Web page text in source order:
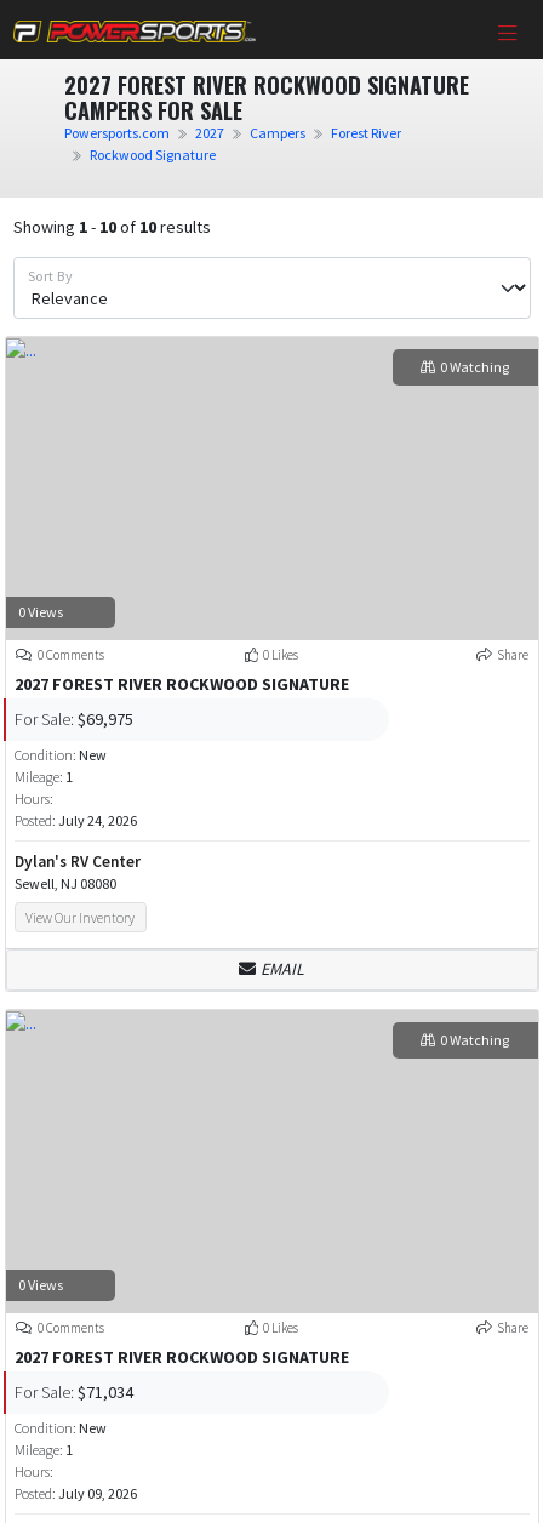
2027 FOREST RIVER ROCKWOOD SIGNATURE
CAMPERS FOR SALE
Powersports.com 2027 Campers
Forest River
Rockwood Signature
Showing 1- 10of 10results
Sort By
0 Views
0 Watching
0 Comments 0 Likes Share
2027 FOREST RIVER ROCKWOOD SIGNATURE
For Sale: $69,975
Condition: New
Mileage: 1
Hours:
Posted: July 24, 2026
Dylan's RV Center
Sewell, NJ 08080
View Our Inventory
EMAIL
0 Views
0 Watching
0 Comments 0 Likes Share
2027 FOREST RIVER ROCKWOOD SIGNATURE
For Sale: $71,034
Condition: New
Mileage: 1
Hours:
Posted: July 09, 2026